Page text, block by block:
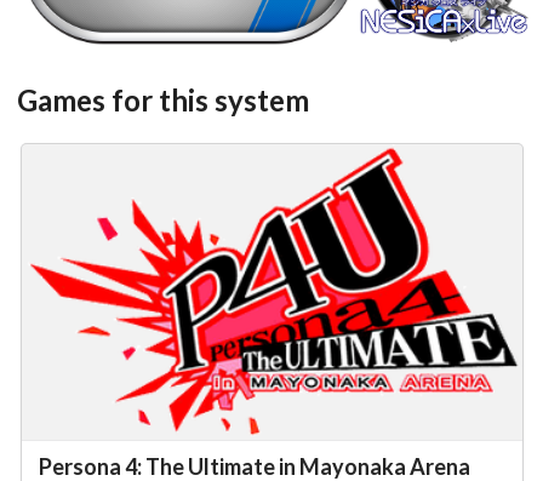
Games for this system
Persona 4: The Ultimate in Mayonaka Arena